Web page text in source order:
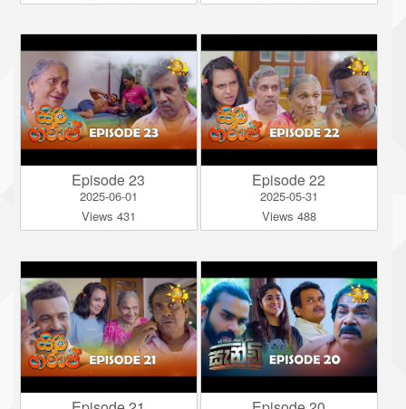
Episode 23
2025-06-01
Views 431
Episode 22
2025-05-31
Views 488